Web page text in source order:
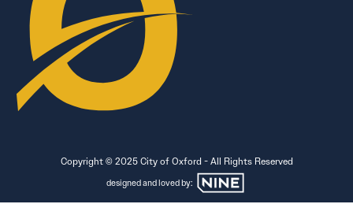
Copyright © 2025 City of Oxford - All Rights Reserved
designed and loved by: